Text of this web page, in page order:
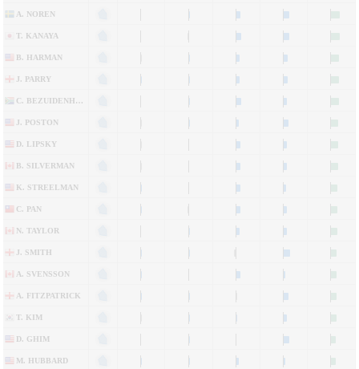
A. NOREN
T. KANAYA
B. HARMAN
J. PARRY
C. BEZUIDENHOUT
J. POSTON
D. LIPSKY
B. SILVERMAN
K. STREELMAN
C. PAN
N. TAYLOR
J. SMITH
A. SVENSSON
A. FITZPATRICK
T. KIM
D. GHIM
M. HUBBARD